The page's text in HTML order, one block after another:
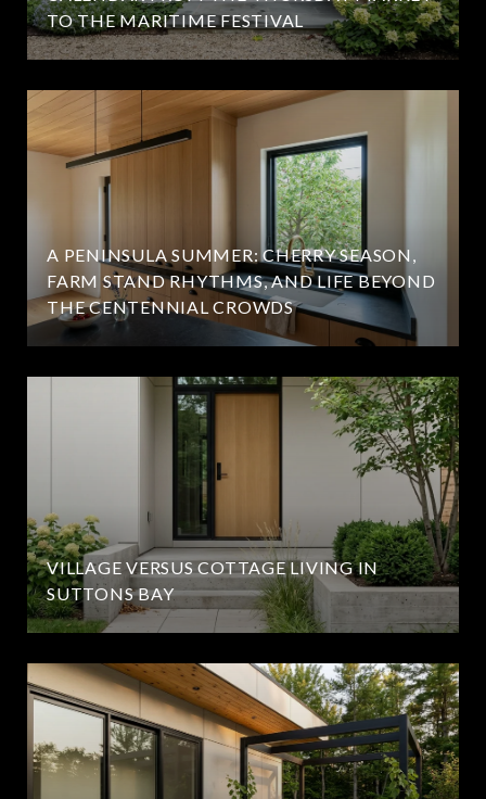
TO THE MARITIME FESTIVAL
A PENINSULA SUMMER: CHERRY SEASON,
FARM STAND RHYTHMS, AND LIFE BEYOND
THE CENTENNIAL CROWDS
VILLAGE VERSUS COTTAGE LIVING IN
SUTTONS BAY